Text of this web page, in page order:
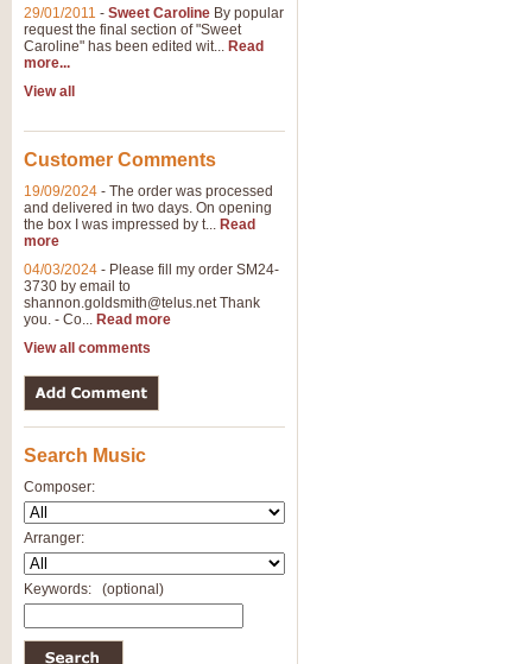
29/01/2011 - Sweet Caroline By popular
request the final section of "Sweet
Caroline" has been edited wit... Read
more...
View all
Customer Comments
19/09/2024 - The order was processed
and delivered in two days. On opening
the box I was impressed by t... Read
more
04/03/2024 - Please fill my order SM24-
3730 by email to
shannon.goldsmith@telus.netThank
you. - Co... Read more
View all comments
Search Music
Composer:
Arranger:
Keywords: (optional)